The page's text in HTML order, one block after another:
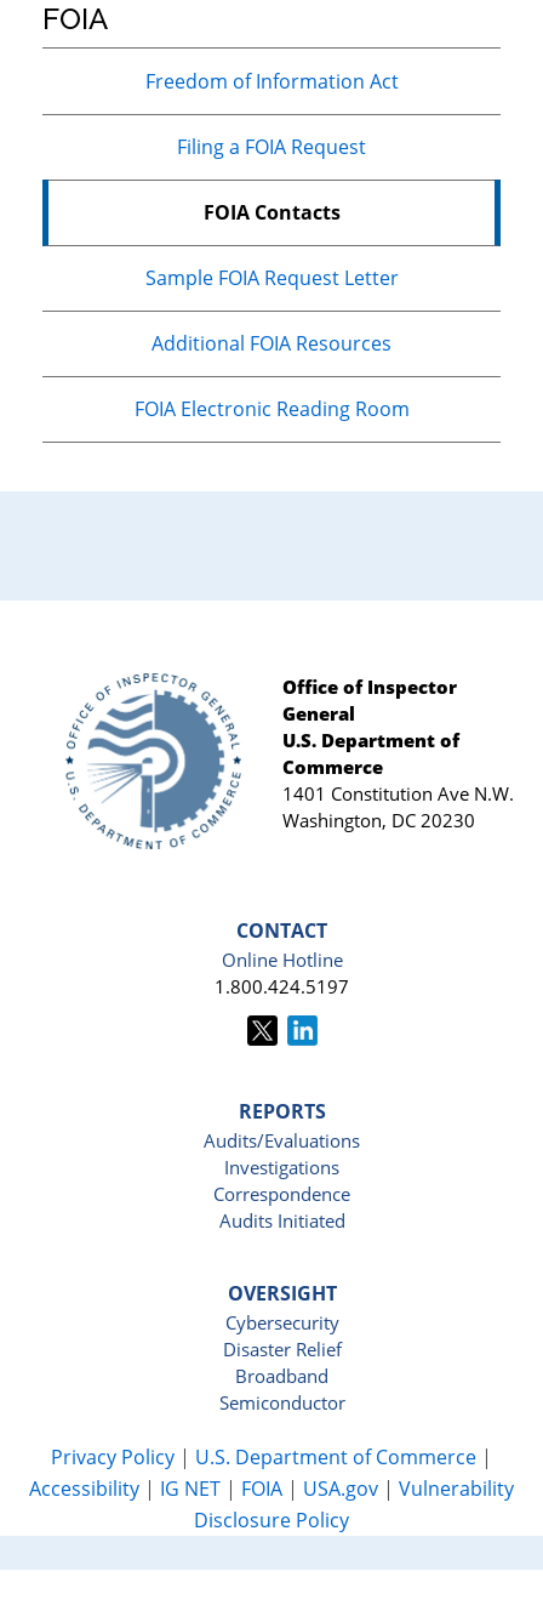
Primary
Sidebar
FOIA
Freedom of Information Act
Filing a FOIA Request
FOIA Contacts
Sample FOIA Request Letter
Additional FOIA Resources
FOIA Electronic Reading Room
Footer
Office of Inspector
General
U.S. Department of
Commerce
1401 Constitution Ave N.W.
Washington, DC 20230
CONTACT
Online Hotline
1.800.424.5197
REPORTS
Audits/Evaluations
Investigations
Correspondence
Audits Initiated
OVERSIGHT
Cybersecurity
Disaster Relief
Broadband
Semiconductor
Privacy Policy | U.S. Department of Commerce |
Accessibility | IG NET | FOIA | USA.gov | Vulnerability
Disclosure Policy